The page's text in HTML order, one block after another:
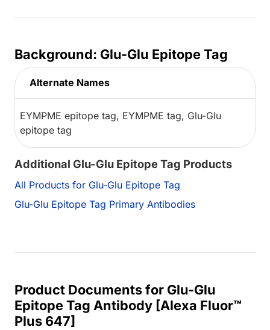
Background: Glu-Glu Epitope Tag
Alternate Names
EYMPME epitope tag, EYMPME tag, Glu-Glu
epitope tag
Additional Glu-Glu Epitope Tag Products
All Products for Glu-Glu Epitope Tag
Glu-Glu Epitope Tag Primary Antibodies
Product Documents for Glu-Glu
Epitope Tag Antibody [Alexa Fluor™
Plus 647]